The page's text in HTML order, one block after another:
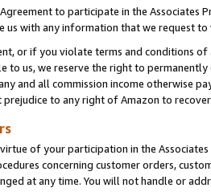
to participate in the Associates
us with any information that we request
or if you violate terms and conditions
to us, we reserve the right to
and all commission income otherwise
to any right of Amazon to
of your participation in the
concerning customer orders,
at any time. You will not handle or